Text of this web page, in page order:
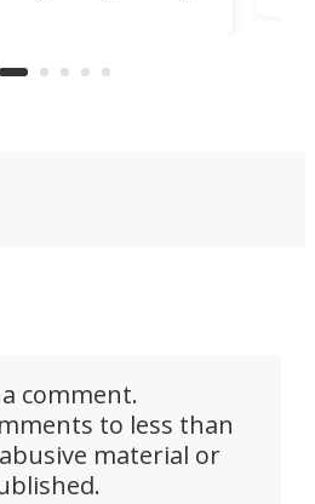
at recreational
comment.
to less than
material or